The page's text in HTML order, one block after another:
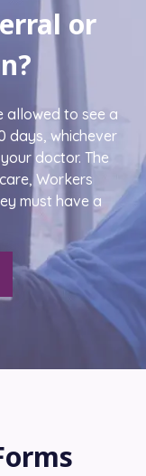
or
allowed to see a
days, whichever
doctor. The
Workers
must have a